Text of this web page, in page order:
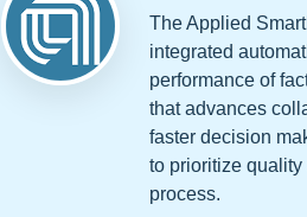
The Applied
integrated
performance of
that advances
faster decision
to prioritize
process.